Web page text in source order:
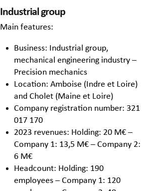
Industrial group
Main features:
Business: Industrial group,
mechanical engineering industry –
Precision mechanics
Location: Amboise (Indre et Loire)
and Cholet (Maine et Loire)
Company registration number: 321
017 170
2023 revenues: Holding: 20 M€ –
Company 1: 13,5 M€ – Company 2:
6 M€
Headcount: Holding: 190
employees – Company 1: 120